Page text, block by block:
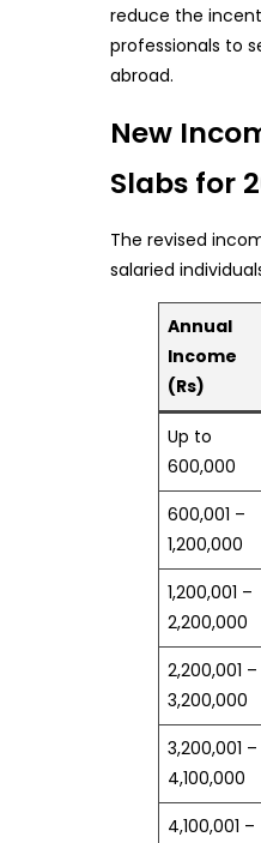
reduce the
professionals to
abroad.
New
Slabs for
The revised
salaried
Annual
Income
(Rs)
Up to
600,000
600,001 –
1,200,000
1,200,001 –
2,200,000
2,200,001 –
3,200,000
3,200,001 –
4,100,000
4,100,001 –